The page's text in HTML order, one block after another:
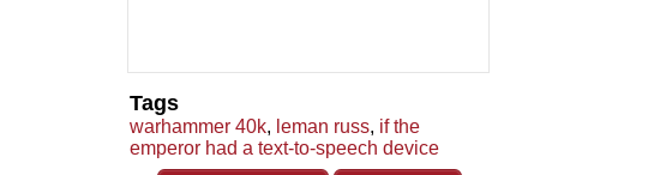
Tags
warhammer 40k, leman russ, if the
emperor had a text-to-speech device